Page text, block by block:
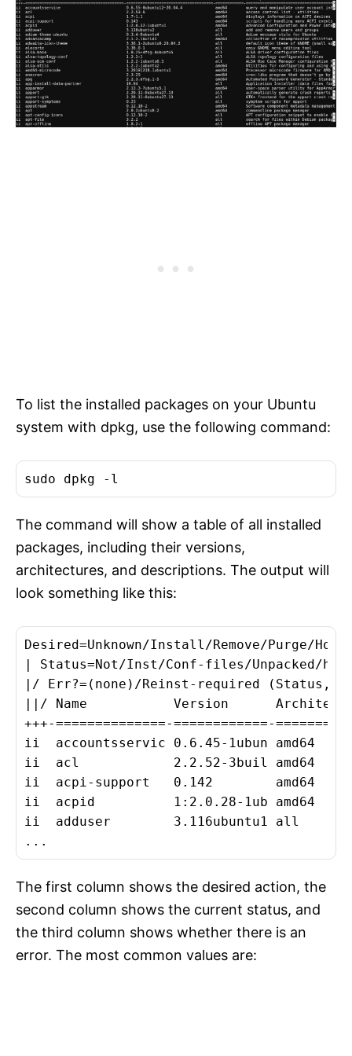
To list the installed packages on your Ubuntu
system with dpkg, use the following command:
The command will show a table of all installed
packages, including their versions,
architectures, and descriptions. The output will
look something like this:
Desired=Unknown/Install/Remove/Purge/Hold
| Status=Not/Inst/Conf-files/Unpacked/
|/ Err?=(none)/Reinst-required
||/ Name           Version
+++-==============-============-
ii  accountsservic 0.6.45-1ubun amd64
ii  acl            2.2.52-3buil amd64
ii  acpi-support   0.142        amd64
ii  acpid          1:2.0.28-1ub amd64
ii  adduser        3.116ubuntu1 all
The first column shows the desired action, the
second column shows the current status, and
the third column shows whether there is an
error. The most common values are: